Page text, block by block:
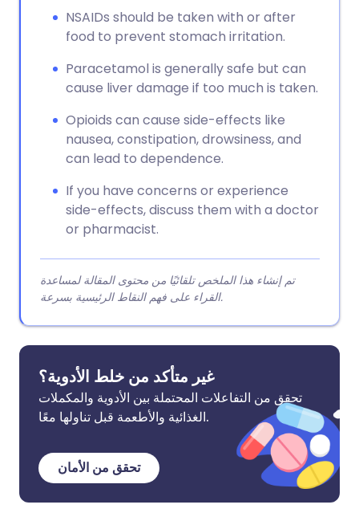
NSAIDs should be taken with or after
food to prevent stomach irritation.
Paracetamol is generally safe but can
cause liver damage if too much is taken.
Opioids can cause side-effects like
nausea, constipation, drowsiness, and
can lead to dependence.
If you have concerns or experience
side-effects, discuss them with a doctor
or pharmacist.
تم إنشاء هذا الملخص تلقائيًا من محتوى المقالة لمساعدة
القراء على فهم النقاط الرئيسية بسرعة.
غير متأكد من خلط الأدوية؟
تحقق من التفاعلات المحتملة بين الأدوية والمكملات
الغذائية والأطعمة قبل تناولها معًا.
تحقق من الأمان